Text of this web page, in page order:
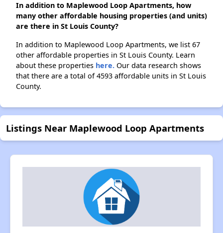
In addition to Maplewood Loop Apartments, how
many other affordable housing properties (and units)
are there in St Louis County?
In addition to Maplewood Loop Apartments, we list 67
other affordable properties in St Louis County. Learn
about these properties here. Our data research shows
that there are a total of 4593 affordable units in St Louis
County.
Listings Near Maplewood Loop Apartments